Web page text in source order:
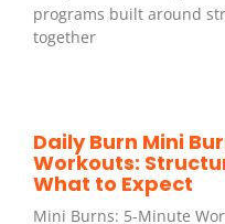
programs built around
together
Daily Burn Mini
Workouts:
What to Expect
Mini Burns: 5-Minute